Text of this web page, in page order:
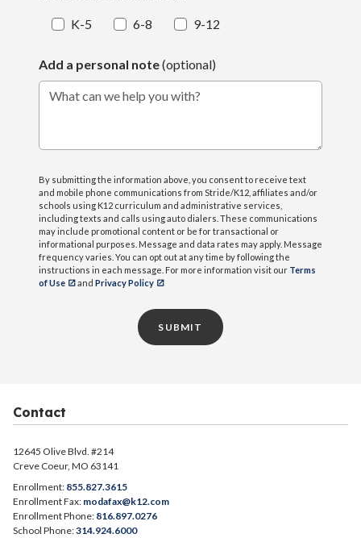
K-5 6-8 9-12
Add a personal note(optional)
What can we help you with?
By submitting the information above, you consent to receive text
and mobile phone communications from Stride/K12, affiliates and/or
schools using K12 curriculum and administrative services,
including texts and calls using auto dialers. These communications
may include promotional content or be for transactional or
informational purposes. Message and data rates may apply. Message
frequency varies. You can opt out at any time by following the
instructions in each message. For more information visit our Terms
of Use
and Privacy Policy
SUBMIT
Contact
12645 Olive Blvd. #214
Creve Coeur, MO 63141
Enrollment: 855.827.3615
Enrollment Fax: modafax@k12.com
Enrollment Phone: 816.897.0276
School Phone:314.924.6000